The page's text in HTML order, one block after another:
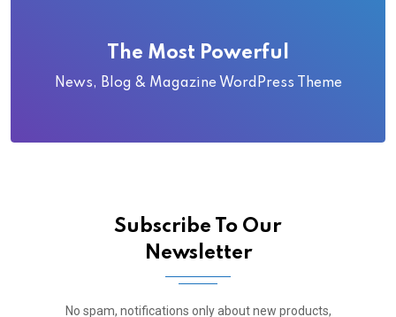
The Most Powerful
News, Blog & Magazine WordPress Theme
Subscribe To Our
Newsletter
No spam, notifications only about new products,